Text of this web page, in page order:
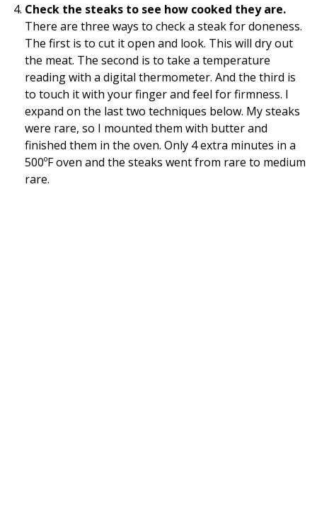
Check the steaks to see how cooked they are.
There are three ways to check a steak for doneness.
The first is to cut it open and look. This will dry out
the meat. The second is to take a temperature
reading with a digital thermometer. And the third is
to touch it with your finger and feel for firmness. I
expand on the last two techniques below. My steaks
were rare, so I mounted them with butter and
finished them in the oven. Only 4 extra minutes in a
500ºF oven and the steaks went from rare to medium
rare.